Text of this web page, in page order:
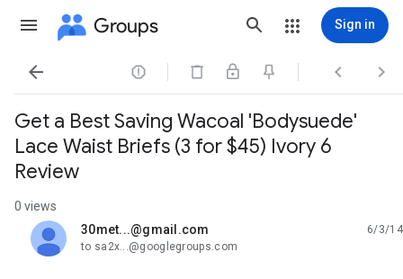
Groups Sign in
   
Get a Best Saving Wacoal 'Bodysuede'
Lace Waist Briefs (3 for $45) Ivory 6
Review
0 views
30met...@gmail.com
unread,
6/3/14
to sa2x...@googlegroups.com